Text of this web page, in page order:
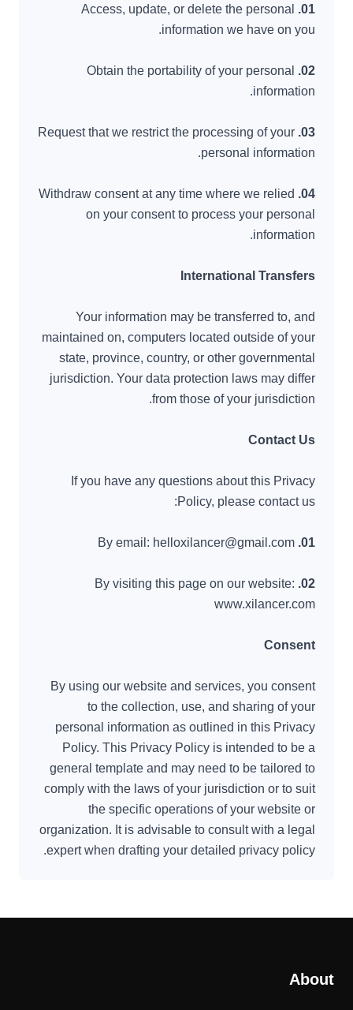
01.
Access, update, or delete the personal
information we have on you.
02.
Obtain the portability of your personal
information.
03.
Request that we restrict the processing of your
personal information.
04.
Withdraw consent at any time where we relied
on your consent to process your personal
information.
International Transfers
Your information may be transferred to, and
maintained on, computers located outside of your
state, province, country, or other governmental
jurisdiction. Your data protection laws may differ
from those of your jurisdiction.
Contact Us
If you have any questions about this Privacy
Policy, please contact us:
01.
By email: helloxilancer@gmail.com
02.
By visiting this page on our website:
www.xilancer.com
Consent
By using our website and services, you consent
to the collection, use, and sharing of your
personal information as outlined in this Privacy
Policy. This Privacy Policy is intended to be a
general template and may need to be tailored to
comply with the laws of your jurisdiction or to suit
the specific operations of your website or
organization. It is advisable to consult with a legal
expert when drafting your detailed privacy policy.
About